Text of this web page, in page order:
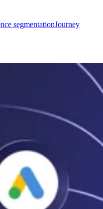
segmentationJourney